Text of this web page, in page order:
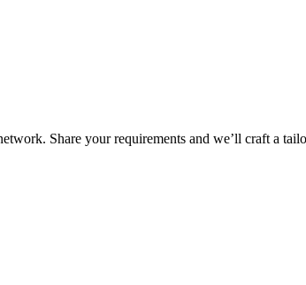
Share your requirements and we’ll craft a